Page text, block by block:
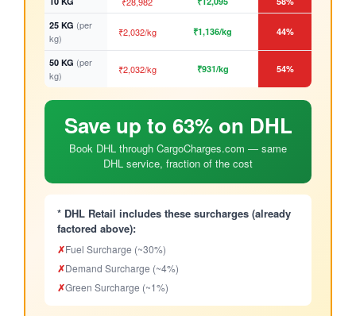
25 KG (per
kg)
₹2,032/kg ₹1,136/kg 44%
50 KG (per
kg)
₹2,032/kg ₹931/kg 54%
Save up to 63% on DHL
Book DHL through CargoCharges.com — same
DHL service, fraction of the cost
* DHL Retail includes these surcharges (already
factored above):
✗Fuel Surcharge (~30%)
✗Demand Surcharge (~4%)
✗Green Surcharge (~1%)